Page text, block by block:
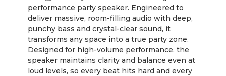
performance party speaker. Engineered to
deliver massive, room-filling audio with deep,
punchy bass and crystal-clear sound, it
transforms any space into a true party zone.
Designed for high-volume performance, the
speaker maintains clarity and balance even at
loud levels, so every beat hits hard and every